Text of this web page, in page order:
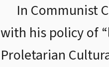
In Communist
with his policy of
Proletarian